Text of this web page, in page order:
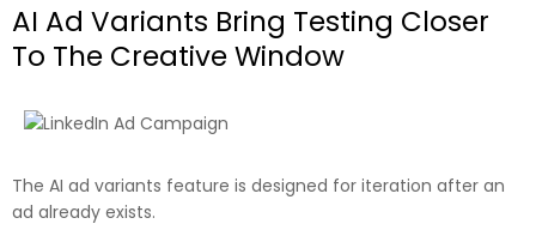
AI Ad Variants Bring Testing Closer
To The Creative Window
The AI ad variants feature is designed for iteration after an
ad already exists.